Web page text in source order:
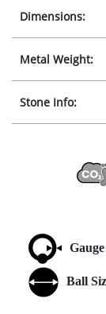
Dimensions:
Metal Weight:
Stone Info:
Ball